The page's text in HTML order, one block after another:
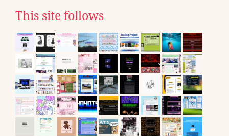
This site follows